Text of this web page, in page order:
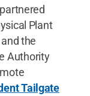
Plant
the
Authority
Tailgate